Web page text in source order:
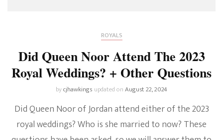
ROYALS
Did Queen Noor Attend The 2023
Royal Weddings? + Other Questions
bycjhawkings updated onAugust 22, 2024
Did Queen Noor of Jordan attend either of the 2023
royal weddings? Who is she married to now? These